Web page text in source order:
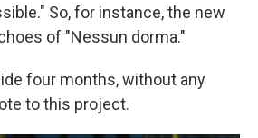
So, for instance, the new
of "Nessun dorma."
four months, without any
to this project.